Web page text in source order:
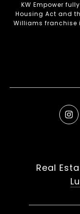
KW Empower
Housing Act and
Williams franchise
Real